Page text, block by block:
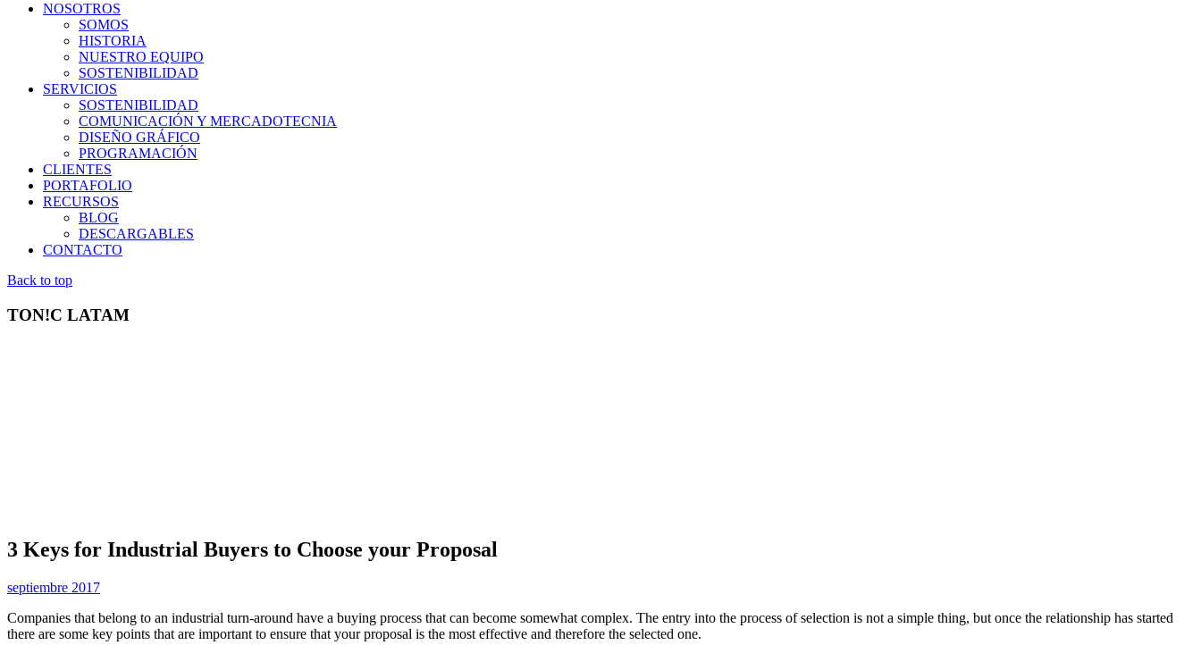
NOSOTROS
SOMOS
HISTORIA
NUESTRO EQUIPO
SOSTENIBILIDAD
SERVICIOS
SOSTENIBILIDAD
COMUNICACIÓN Y MERCADOTECNIA
DISEÑO GRÁFICO
PROGRAMACIÓN
CLIENTES
PORTAFOLIO
RECURSOS
BLOG
DESCARGABLES
CONTACTO
Back to top
TON!C LATAM
3 Keys for Industrial Buyers to Choose your Proposal
septiembre 2017
Companies that belong to an industrial turn-around have a buying process that can become somewhat complex. The entry into the process of selection is not a simple thing, but once the relationship has started
there are some key points that are important to ensure that your proposal is the most effective and therefore the selected one.